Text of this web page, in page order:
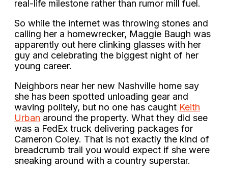
real-life milestone rather than rumor mill fuel.
So while the internet was throwing stones and
calling her a homewrecker, Maggie Baugh was
apparently out here clinking glasses with her
guy and celebrating the biggest night of her
young career.
Neighbors near her new Nashville home say
she has been spotted unloading gear and
waving politely, but no one has caught Keith
Urban around the property. What they did see
was a FedEx truck delivering packages for
Cameron Coley. That is not exactly the kind of
breadcrumb trail you would expect if she were
sneaking around with a country superstar.